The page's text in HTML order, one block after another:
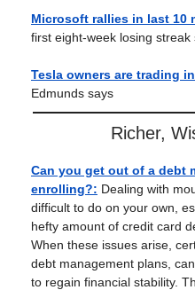
Microsoft rallies in last 10
first eight-week losing streak
Tesla owners are trading
Edmunds says
Richer,
Can you get out of a debt
enrolling?: Dealing with
difficult to do on your own,
hefty amount of credit card
When these issues arise,
debt management plans,
to regain financial stability.